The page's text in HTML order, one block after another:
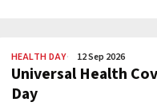
HEALTH DAY 12 Sep 2026
Universal Health
Day